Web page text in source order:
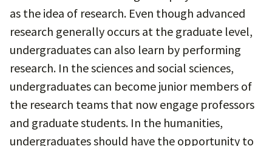
as the idea of research. Even though advanced
research generally occurs at the graduate level,
undergraduates can also learn by performing
research. In the sciences and social sciences,
undergraduates can become junior members of
the research teams that now engage professors
and graduate students. In the humanities,
undergraduates should have the opportunity to